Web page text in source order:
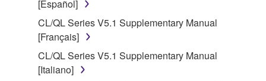
SOFTWARE shall encompass any updates to the
accompanying software and data. While ownership
of the storage media in which the SOFTWARE is
stored rests with you, the SOFTWARE itself is
owned by Yamaha and/or Yamaha's licensor(s), and
[Español]
CL/QL Series V5.1 Supplementary Manual
[Français]
CL/QL Series V5.1 Supplementary Manual
[Italiano]